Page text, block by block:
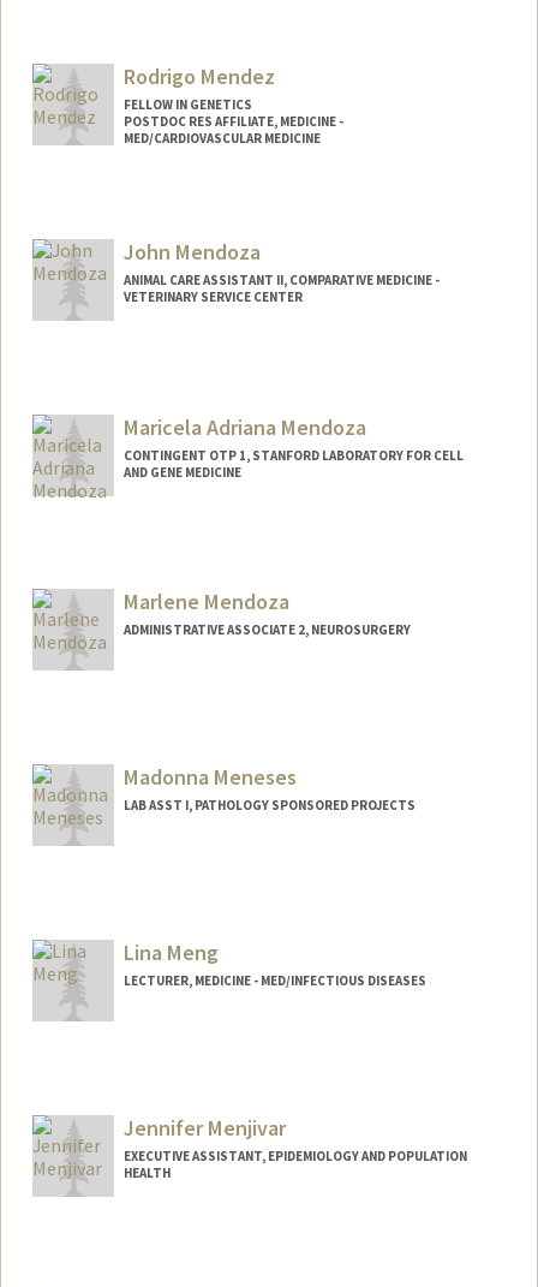
Rodrigo Mendez
FELLOW IN GENETICS
POSTDOC RES AFFILIATE, MEDICINE -
MED/CARDIOVASCULAR MEDICINE
John Mendoza
ANIMAL CARE ASSISTANT II, COMPARATIVE MEDICINE -
VETERINARY SERVICE CENTER
Maricela Adriana Mendoza
CONTINGENT OTP 1, STANFORD LABORATORY FOR CELL
AND GENE MEDICINE
Marlene Mendoza
ADMINISTRATIVE ASSOCIATE 2, NEUROSURGERY
Madonna Meneses
LAB ASST I, PATHOLOGY SPONSORED PROJECTS
Lina Meng
LECTURER, MEDICINE - MED/INFECTIOUS DISEASES
html
Jennifer Menjivar
EXECUTIVE ASSISTANT, EPIDEMIOLOGY AND POPULATION
HEALTH